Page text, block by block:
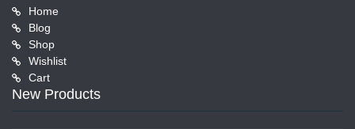
Home
Blog
Shop
Wishlist
Cart
New Products